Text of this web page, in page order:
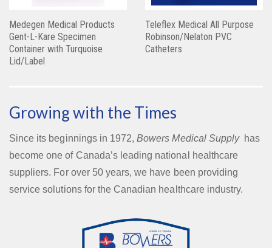
Medegen Medical Products
Gent-L-Kare Specimen
Container with Turquoise
Lid/Label
Teleflex Medical All Purpose
Robinson/Nelaton PVC
Catheters
Growing with the Times
Since its beginnings in 1972,Bowers Medical Supplyhas
become one of Canada’s leading national healthcare
suppliers. For over 50 years, we have been providing
service solutions for the Canadian healthcare industry.